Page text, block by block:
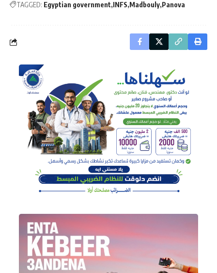
TAGGED: Egyptian government INFS Madbouly Panova